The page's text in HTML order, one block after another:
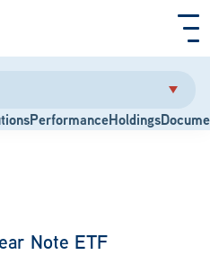
PerformanceHoldings
Note ETF